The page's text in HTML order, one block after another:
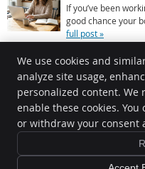
If you’ve been
good chance your
full post »
Phone:
Copyright
Legal Privacy
We use cookies and
analyze site usage,
personalized content. We
enable these cookies.
or withdraw your consent